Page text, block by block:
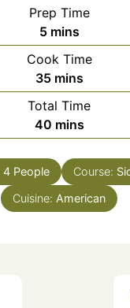
Prep Time
5m
i
n
u
t
e
s
mins
Cook Time
35m
i
n
u
s
mins
Total Time
40m
i
n
u
t
mins
4 People Course:
Cuisine: American